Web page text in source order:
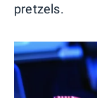
pretzels.